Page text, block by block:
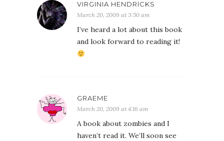
VIRGINIA HENDRICKS
March 20, 2009 at 3:50 am
I’ve heard a lot about this book
and look forward to reading it!
GRAEME
March 20, 2009 at 4:16 am
A book about zombies and I
haven’t read it. We’ll soon see